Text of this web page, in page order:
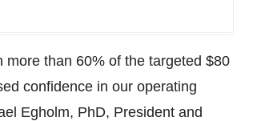
more than 60% of the targeted $80
confidence in our operating
Egholm, PhD, President and